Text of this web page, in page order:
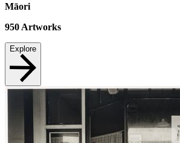
Māori
950 Artworks
Explore